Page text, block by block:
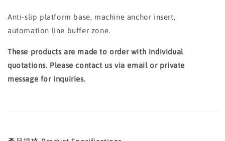
Anti-slip platform base, machine anchor insert,
automation line buffer zone.
These products are made to order with individual
quotations. Please contact us via email or private
message for inquiries.